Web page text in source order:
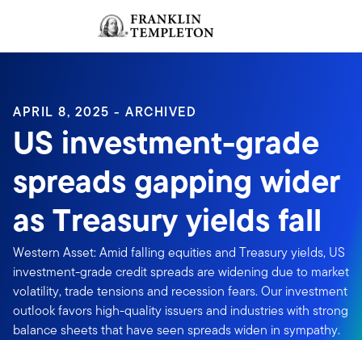
Header menu toggle
APRIL 8, 2025 - ARCHIVED
US investment-grade
spreads gapping wider
as Treasury yields fall
Western Asset: Amid falling equities and Treasury yields, US
investment-grade credit spreads are widening due to market
volatility, trade tensions and recession fears. Our investment
outlook favors high-quality issuers and industries with strong
balance sheets that have seen spreads widen in sympathy.